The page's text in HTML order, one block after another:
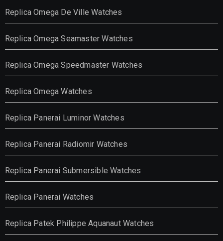
Replica Omega De Ville Watches
Replica Omega Seamaster Watches
Replica Omega Speedmaster Watches
Replica Omega Watches
Replica Panerai Luminor Watches
Replica Panerai Radiomir Watches
Replica Panerai Submersible Watches
Replica Panerai Watches
Replica Patek Philippe Aquanaut Watches